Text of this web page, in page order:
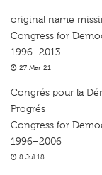
original name
Congress for
1996–2013
27 Mar 21
Congrés pour la
Progrés
Congress for
1996–2006
8 Jul 18